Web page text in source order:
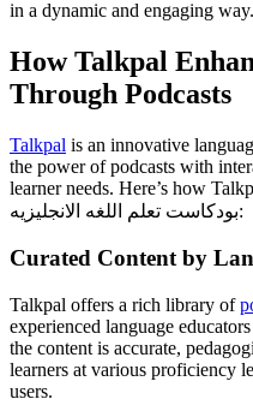
in a dynamic and engaging way.
How Talkpal
Through Podcasts
Talkpal is an innovative
the power of podcasts with
learner needs. Here’s how
بودكاست تعلم اللغه الانجليزيه:
Curated Content by
Talkpal offers a rich library of
experienced language
the content is accurate,
learners at various proficiency
users.